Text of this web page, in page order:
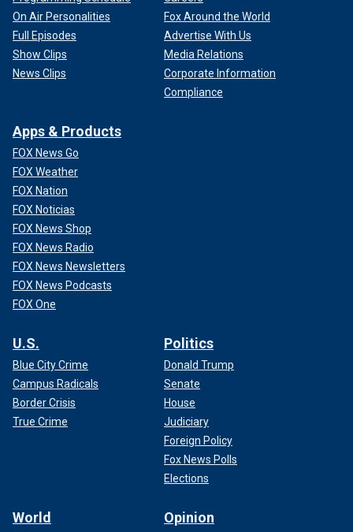
On Air Personalities
Full Episodes
Show Clips
News Clips
Fox Around the World
Advertise With Us
Media Relations
Corporate Information
Compliance
Apps & Products
FOX News Go
FOX Weather
FOX Nation
FOX Noticias
FOX News Shop
FOX News Radio
FOX News Newsletters
FOX News Podcasts
FOX One
U.S.
Blue City Crime
Campus Radicals
Border Crisis
True Crime
Politics
Donald Trump
Senate
House
Judiciary
Foreign Policy
Fox News Polls
Elections
World Opinion